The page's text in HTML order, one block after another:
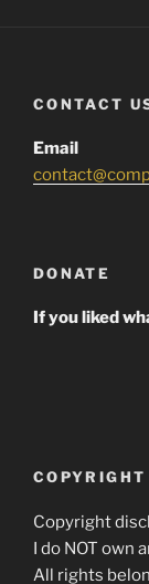
CONTACT
Email
DONATE
If you liked
COPYRIGHT
Copyright
I do NOT own
All rights